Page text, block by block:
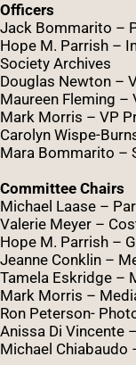
Officers
Jack Bommarito –
Hope M. Parrish –
Society Archives
Douglas Newton –
Maureen Fleming –
Mark Morris – VP
Caro lyn Wispe-
Mara Bommarito –
Committee Chairs
Michael Laase –
Valerie Meyer –
Hope M. Parrish –
Jeanne Conklin –
Tamela Eskridge –
Mark Morris –
Ron Peterson-
Anissa Di Vincente
Michael Chiabaudo